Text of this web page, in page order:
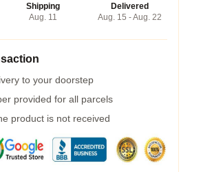
Shipping
Aug. 11
Delivered
Aug. 15 - Aug. 22
to your doorstep
provided for all parcels
product is not received